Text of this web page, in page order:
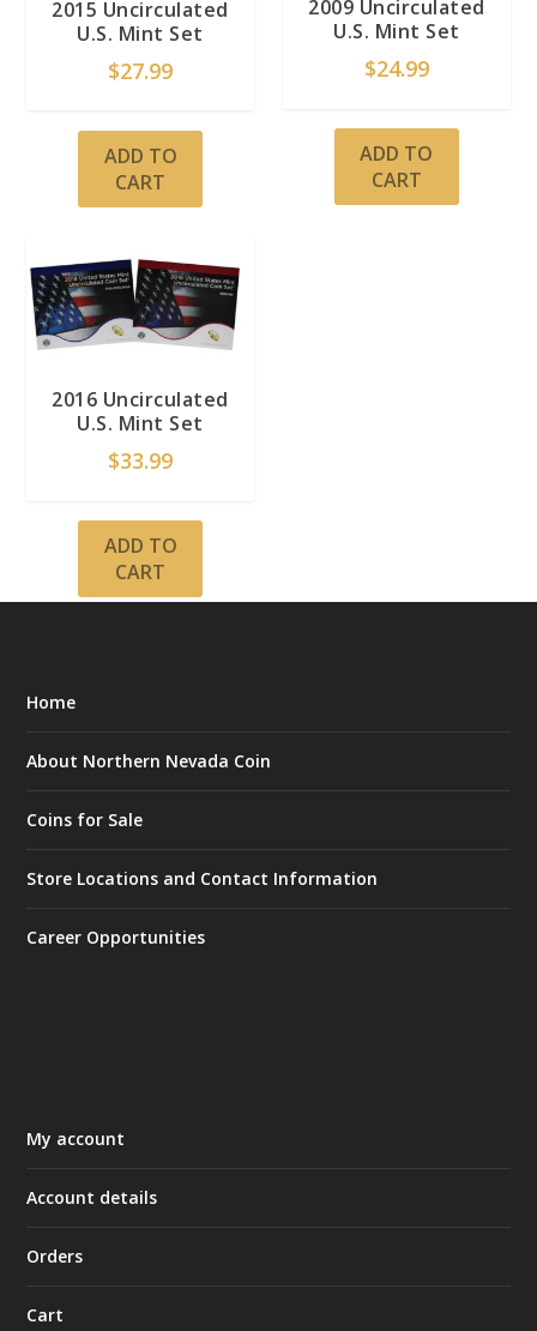
2015 Uncirculated
U.S. Mint Set
$27.99
ADD TO
CART
2009 Uncirculated
U.S. Mint Set
$24.99
ADD TO
CART
2016 Uncirculated
U.S. Mint Set
$33.99
ADD TO
CART
Home
About Northern Nevada Coin
Coins for Sale
Store Locations and Contact Information
Career Opportunities
My account
Account details
Orders
Cart